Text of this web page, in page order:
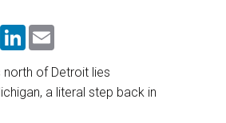
X
L
k
e
d
i
l
north of Detroit lies
a literal step back in